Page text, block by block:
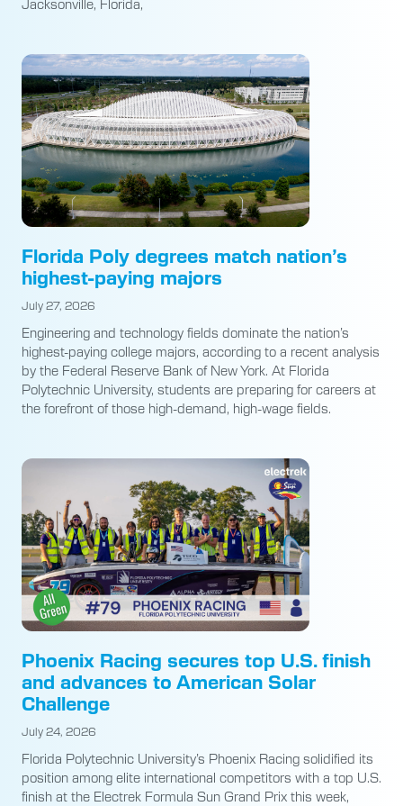
Jacksonville, Florida,
Florida Poly degrees match nation’s
highest-paying majors
July 27, 2026
Engineering and technology fields dominate the nation’s
highest-paying college majors, according to a recent analysis
by the Federal Reserve Bank of New York. At Florida
Polytechnic University, students are preparing for careers at
the forefront of those high-demand, high-wage fields.
Phoenix Racing secures top U.S. finish
and advances to American Solar
Challenge
July 24, 2026
Florida Polytechnic University’s Phoenix Racing solidified its
position among elite international competitors with a top U.S.
finish at the Electrek Formula Sun Grand Prix this week,